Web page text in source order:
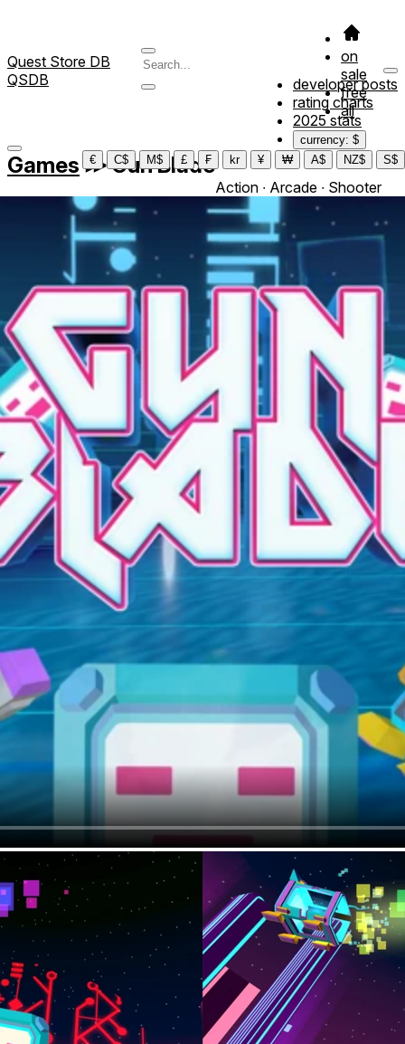
Quest Store DB
QSDB
on
sale
free
all
developer posts
rating charts
2025 stats
currency: $
€
C$ M$ £ ₣ kr ¥ ₩ A$ NZ$ S$
Games ≫Gun Blade
Action ∙ Arcade ∙ Shooter